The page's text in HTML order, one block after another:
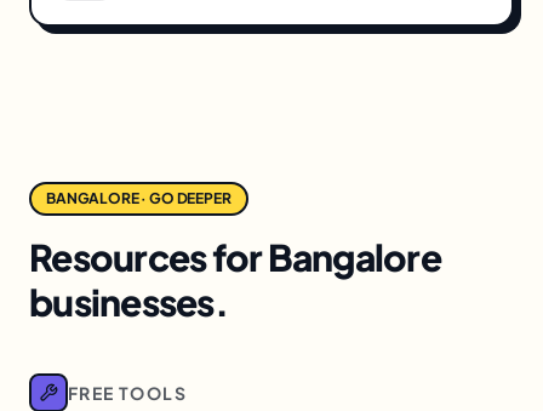
BANGALORE · GO DEEPER
Resources for Bangalore
businesses.
FREE TOOLS